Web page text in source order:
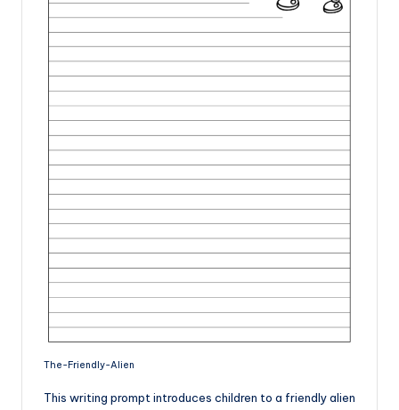
The-Friendly-Alien
This writing prompt introduces children to a friendly alien